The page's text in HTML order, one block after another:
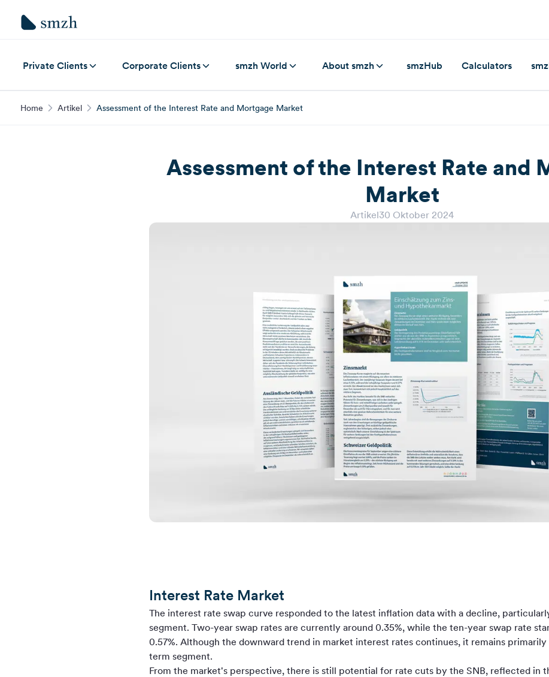
Private Clients Corporate Clients smzh World About smzh smzHub Calculators
Home Artikel Assessment of the Interest Rate and Mortgage Market
Assessment of the Interest Rate and
Market
Artikel30 Oktober 2024
Interest Rate Market
The interest rate swap curve responded to the latest inflation data with a decline,
segment. Two-year swap rates are currently around 0.35%, while the ten-year swap rate
0.57%. Although the downward trend in market interest rates continues, it remains
term segment.
From the market's perspective, there is still potential for rate cuts by the SNB, reflected in